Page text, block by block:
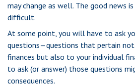
may change as well. The good news
difficult.
At some point, you will have to ask
questions—questions that pertain
finances but also to your individual
to ask (or answer) those questions
consequences.